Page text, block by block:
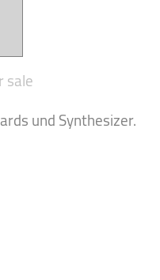
sale
und Synthesizer.